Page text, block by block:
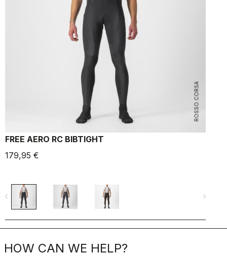
ROSSO CORSA
FREE AERO RC BIBTIGHT
179,95 €
navigate_before navigate_next
HOW CAN WE HELP?